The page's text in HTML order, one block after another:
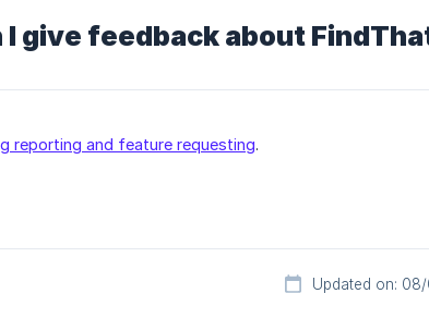
I give feedback about
reporting and feature requesting.
Updated on: 08/